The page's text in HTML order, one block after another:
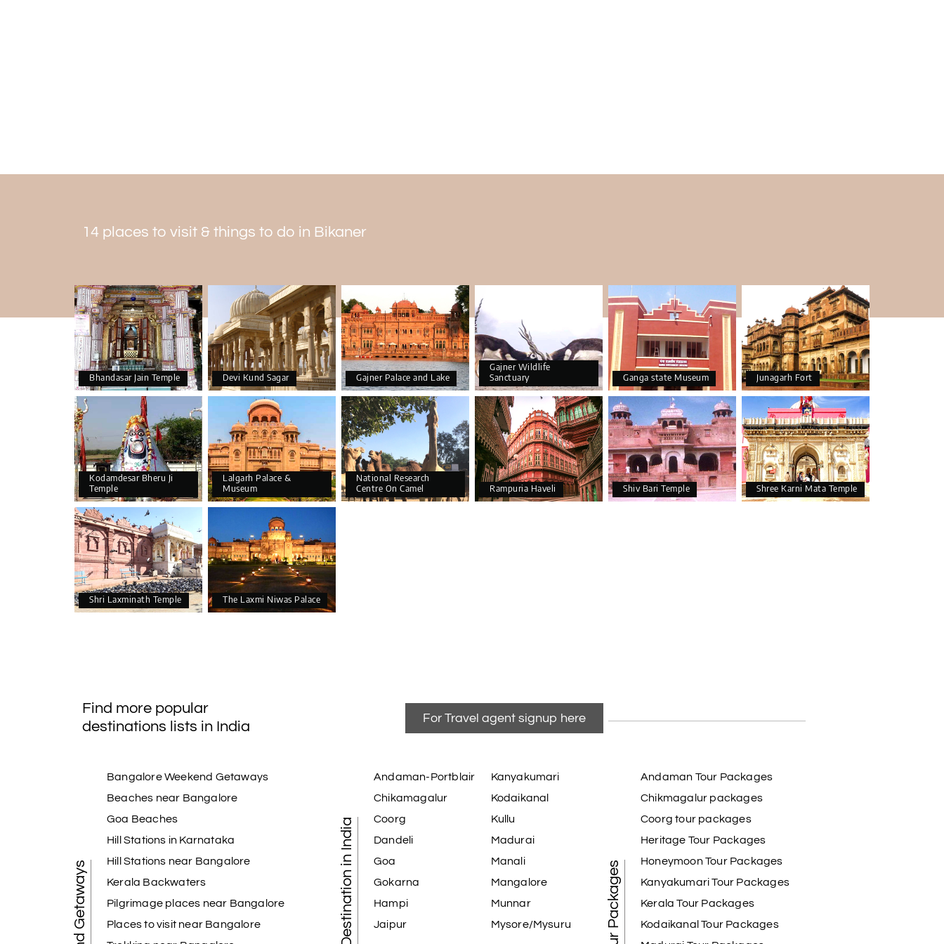
Desert Camel Safari: It is a must-see in theBikaner tour package.
14 places to visit & things to do in Bikaner
Bhandasar Jain Temple Devi Kund Sagar Gajner Palace and Lake
Gajner Wildlife
Sanctuary
Ganga state Museum Junagarh Fort
Kodamdesar Bheru Ji
Temple
Lalgarh Palace &
Museum
National Research
Centre On Camel
Rampuria Haveli Shiv Bari Temple Shree Karni Mata Temple
Shri Laxminath Temple The Laxmi Niwas Palace
Find more popular
destinations lists in India
For Travel agent signup here
Bangalore Weekend Getaways
Beaches near Bangalore
Goa Beaches
Hill Stations in Karnataka
Hill Stations near Bangalore
Kerala Backwaters
Pilgrimage places near Bangalore
Places to visit near Bangalore
Tourist Destination in India
Andaman-Portblair
Chikamagalur
Coorg
Dandeli
Goa
Gokarna
Hampi
Jaipur
Kanyakumari
Kodaikanal
Kullu
Madurai
Manali
Mangalore
Munnar
Mysore/Mysuru
Andaman Tour Packages
Chikmagalur packages
Coorg tour packages
Heritage Tour Packages
Honeymoon Tour Packages
Kanyakumari Tour Packages
Kerala Tour Packages
Kodaikanal Tour Packages